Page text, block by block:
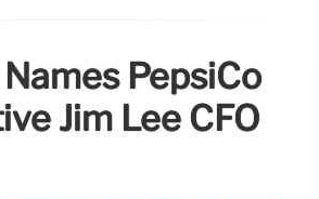
PepsiCo
Jim Lee CFO